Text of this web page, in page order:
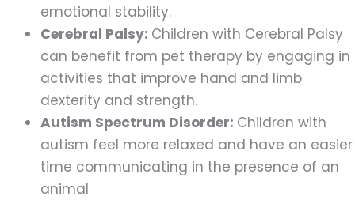
emotional stability.
Cerebral Palsy: Children with Cerebral Palsy
can benefit from pet therapy by engaging in
activities that improve hand and limb
dexterity and strength.
Autism Spectrum Disorder: Children with
autism feel more relaxed and have an easier
time communicating in the presence of an
animal